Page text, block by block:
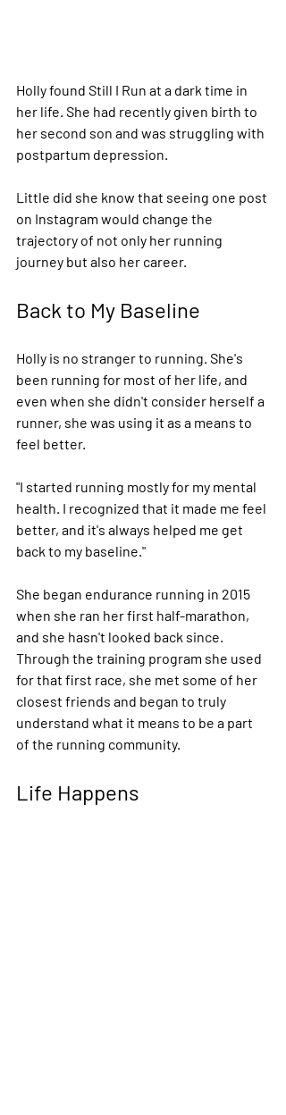
Holly found Still I Run at a dark time in
her life. She had recently given birth to
her second son and was struggling with
postpartum depression.
Little did she know that seeing one post
on Instagram would change the
trajectory of not only her running
journey but also her career.
Back to My Baseline
Holly is no stranger to running. She's
been running for most of her life, and
even when she didn't consider herself a
runner, she was using it as a means to
feel better.
"I started running mostly for my mental
health. I recognized that it made me feel
better, and it's always helped me get
back to my baseline."
She began endurance running in 2015
when she ran her first half-marathon,
and she hasn't looked back since.
Through the training program she used
for that first race, she met some of her
closest friends and began to truly
understand what it means to be a part
of the running community.
Life Happens